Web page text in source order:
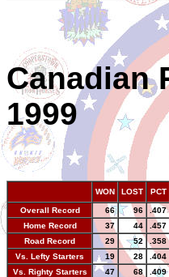
Canadian
1999
WON LOST PCT
Overall Record 66 96
.407
Home Record
37 44
.457
Road Record
29 52
.358
Vs. Lefty Starters
19 28
.404
Vs. Righty Starters
47 68
.409